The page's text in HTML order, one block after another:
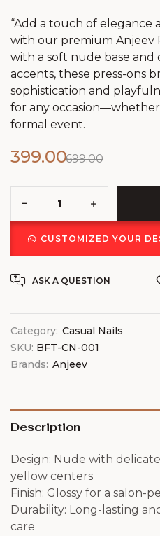
“Add a touch of elegance
with our premium Anjeev
with a soft nude base
accents, these press-ons
sophistication and
for any occasion—whether
formal event.
699.00
399.00
CUSTOMIZED YOUR
ASK A QUESTION
Category: Casual Nails
SKU: BFT-CN-001
Brands: Anjeev
Description
Design: Nude with
yellow centers
Finish: Glossy for a salon-
Durability: Long-lasting
care